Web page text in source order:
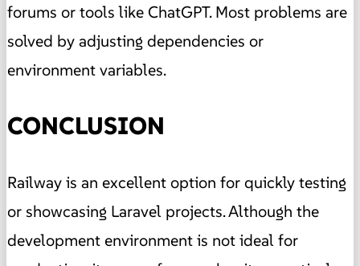
forums or tools like ChatGPT. Most problems are
solved by adjusting dependencies or
environment variables.
CONCLUSION
Railway is an excellent option for quickly testing
or showcasing Laravel projects. Although the
development environment is not ideal for